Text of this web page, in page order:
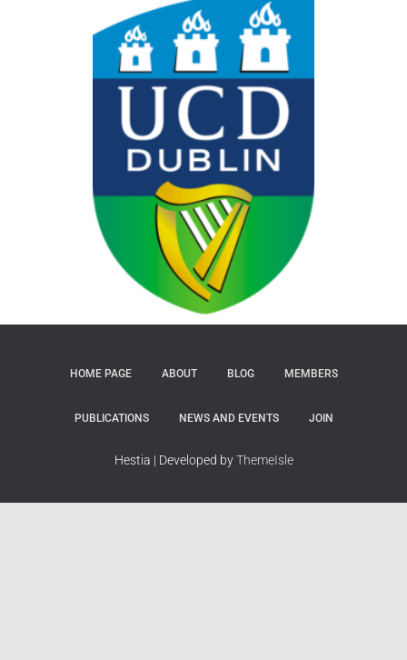
HOME PAGE ABOUT BLOG MEMBERS
PUBLICATIONS NEWS AND EVENTS JOIN
Hestia | Developed byThemeIsle